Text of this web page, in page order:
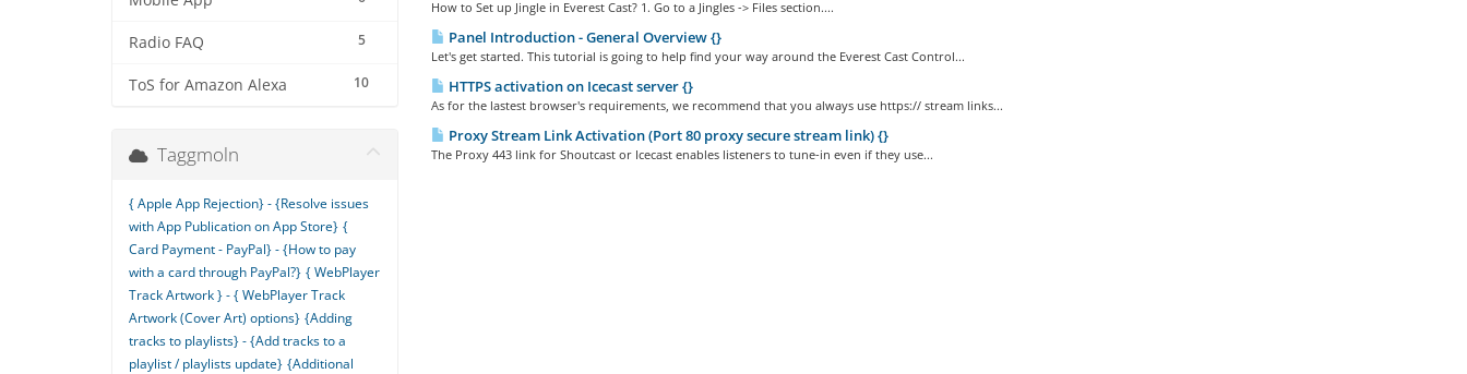
5
Radio FAQ
10
ToS for Amazon Alexa
How to Set up Jingle in Everest Cast? 1. Go to a Jingles -> Files section....
Panel Introduction - General Overview {}
Let's get started. This tutorial is going to help find your way around the Everest Cast Control...
HTTPS activation on Icecast server {}
As for the lastest browser's requirements, we recommend that you always use https:// stream links...
Proxy Stream Link Activation (Port 80 proxy secure stream link) {}
The Proxy 443 link for Shoutcast or Icecast enables listeners to tune-in even if they use...
Taggmoln
{ Apple App Rejection} - {Resolve issues
with App Publication on App Store} {
Card Payment - PayPal} - {How to pay
with a card through PayPal?} { WebPlayer
Track Artwork } - { WebPlayer Track
Artwork (Cover Art) options} {Adding
tracks to playlists} - {Add tracks to a
playlist / playlists update} {Additional